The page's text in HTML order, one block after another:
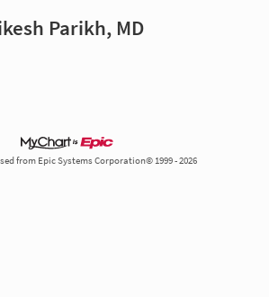
Parikh, MD
from Epic Systems Corporation© 1999 - 2026